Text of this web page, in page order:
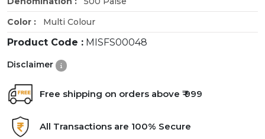
Color :
Multi Colour
Product Code : MISFS00048
Disclaimer
Free shipping on orders above ₹ 999
All Transactions are 100% Secure